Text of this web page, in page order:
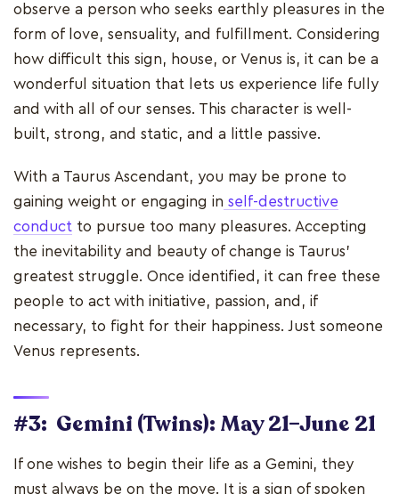
observe a person who seeks earthly pleasures in the
form of love, sensuality, and fulfillment. Considering
how difficult this sign, house, or Venus is, it can be a
wonderful situation that lets us experience life fully
and with all of our senses. This character is well-
built, strong, and static, and a little passive.
With a Taurus Ascendant, you may be prone to
gaining weight or engaging in self-destructive
conduct to pursue too many pleasures. Accepting
the inevitability and beauty of change is Taurus'
greatest struggle. Once identified, it can free these
people to act with initiative, passion, and, if
necessary, to fight for their happiness. Just someone
Venus represents.
#3: Gemini (Twins): May 21–June 21
If one wishes to begin their life as a Gemini, they
must always be on the move. It is a sign of spoken